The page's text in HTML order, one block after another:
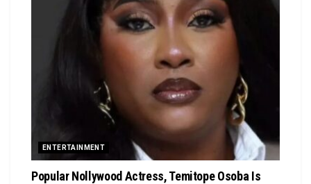
ENTERTAINMENT
Popular Nollywood Actress, Temitope Osoba Is